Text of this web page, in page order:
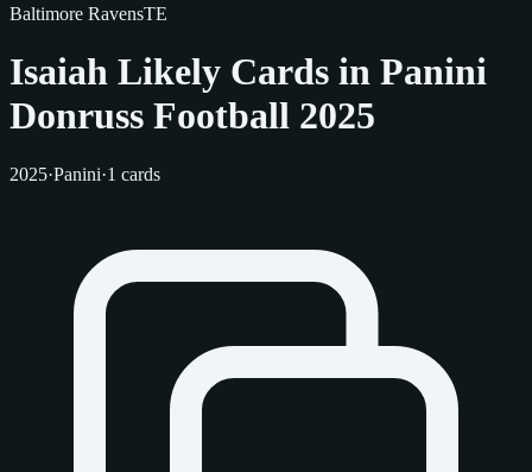
Baltimore RavensTE
Isaiah Likely Cards in Panini
Donruss Football 2025
2025·Panini·1 cards